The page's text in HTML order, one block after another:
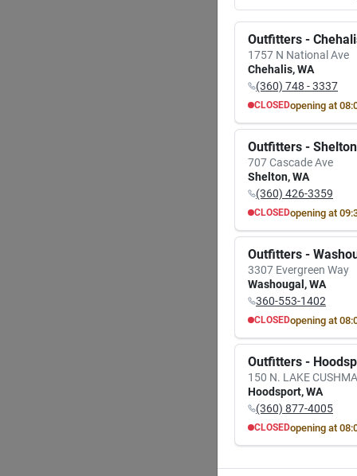
GRILL
Grill
Item #:
$
Outfitters -
1757 N National Ave
Chehalis,WA
(360) 748 - 3337
CLOSEDopening at
7:00PM
7:00PM
Outfitters - Shelton
707 Cascade Ave
Shelton,WA
(360) 426-3359
CLOSEDopening at
6:00PM
6:00
Outfitters -
3307 Evergreen Way
Washougal,WA
360-553-1402
CLOSEDopening at
7:00PM
7:00
Outfitters -
150 N. LAKE
Hoodsport,WA
(360) 877-4005
CLOSEDopening at
7:00PM
7:00